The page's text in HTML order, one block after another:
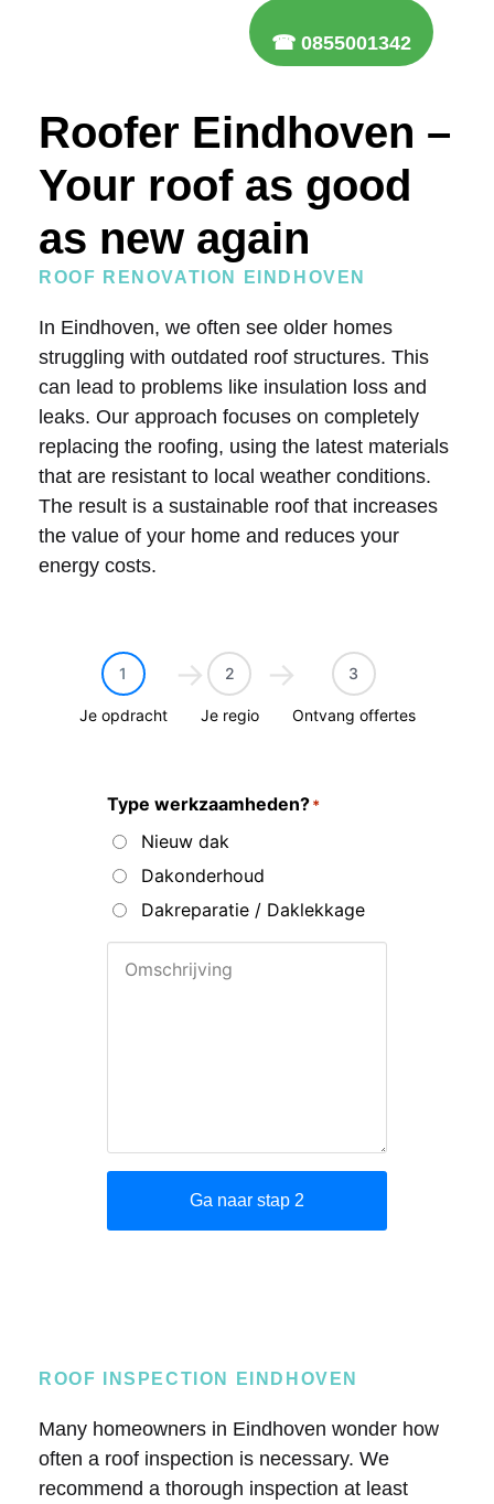
☎ 0855001342
Roofer Eindhoven –
Your roof as good
as new again
ROOF RENOVATION EINDHOVEN
In Eindhoven, we often see older homes
struggling with outdated roof structures. This
can lead to problems like insulation loss and
leaks. Our approach focuses on completely
replacing the roofing, using the latest materials
that are resistant to local weather conditions.
The result is a sustainable roof that increases
the value of your home and reduces your
energy costs.
ROOF INSPECTION EINDHOVEN
Many homeowners in Eindhoven wonder how
often a roof inspection is necessary. We
recommend a thorough inspection at least